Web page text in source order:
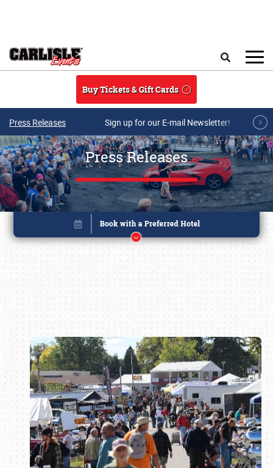
Buy Tickets & Gift Cards
Press Releases Sign up for our E-mail Newsletter!
Press Releases
Book online or call (800) 216-1876